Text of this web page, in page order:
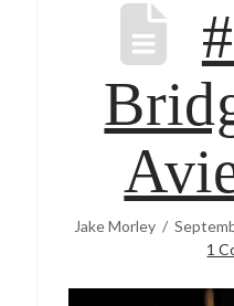
Jake Morley
1